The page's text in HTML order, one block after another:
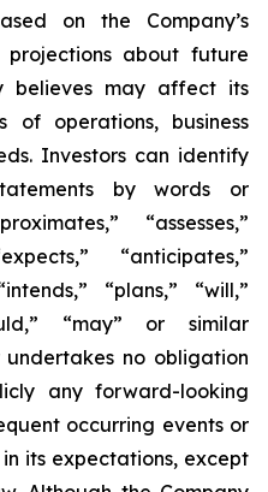
on the Company’s
about future
believes may affect its
of operations, business
Investors can identify
by words or
“assesses,”
“anticipates,”
“plans,” “will,”
“may” or similar
undertakes no obligation
any forward-looking
occurring events or
its expectations, except